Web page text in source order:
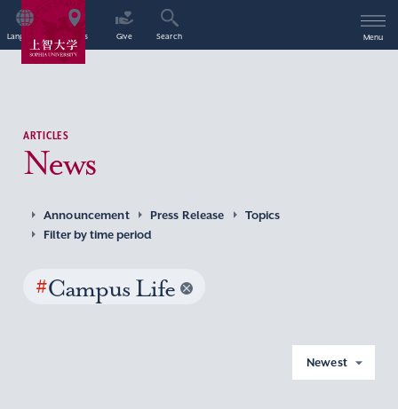
Language Access Give Search Menu
ARTICLES
News
Announcement Press Release
Topics
Filter by time period
#Campus Life
Newest